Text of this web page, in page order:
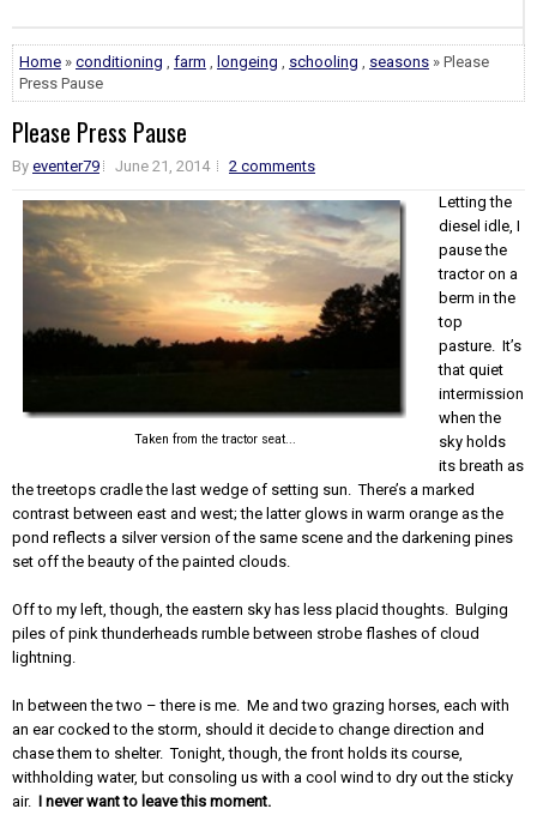
Home » conditioning farm longeing schooling seasons » Please
Press Pause
Please Press Pause
By eventer79 June 21, 2014 2 comments
Taken from the tractor seat...
Letting the
diesel idle, I
pause the
tractor on a
berm in the
top
pasture. It’s
that quiet
intermission
when the
sky holds
its breath as
the treetops cradle the last wedge of setting sun. There’s a marked
contrast between east and west; the latter glows in warm orange as the
pond reflects a silver version of the same scene and the darkening pines
set off the beauty of the painted clouds.
Off to my left, though, the eastern sky has less placid thoughts. Bulging
piles of pink thunderheads rumble between strobe flashes of cloud
lightning.
In between the two – there is me. Me and two grazing horses, each with
an ear cocked to the storm, should it decide to change direction and
chase them to shelter. Tonight, though, the front holds its course,
withholding water, but consoling us with a cool wind to dry out the sticky
air. I never want to leave this moment.